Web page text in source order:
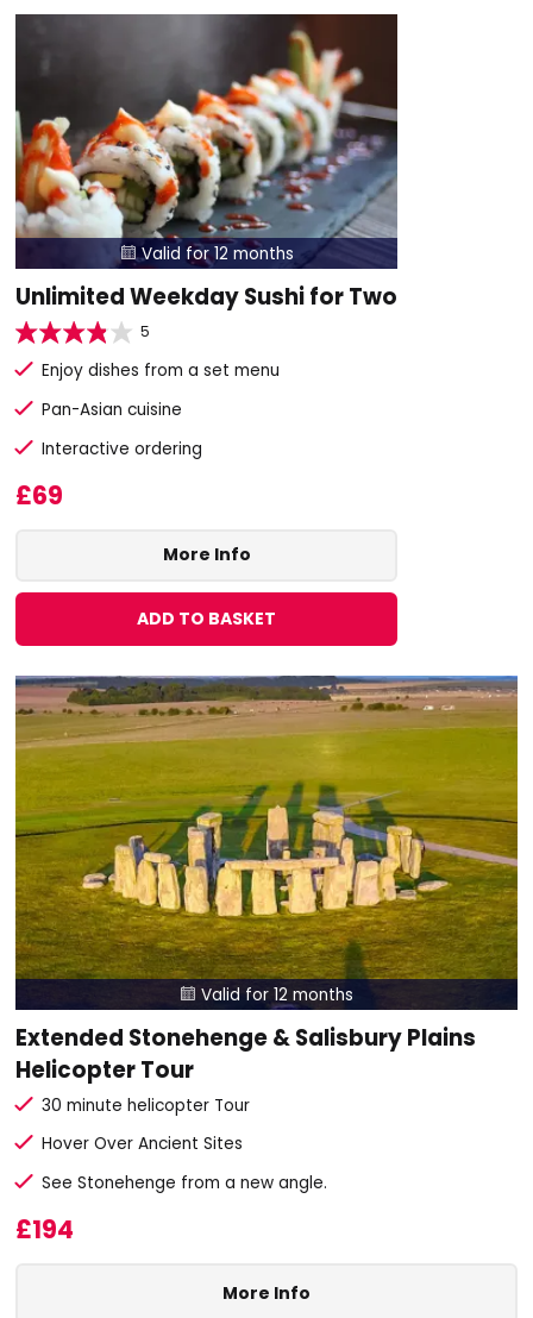
Valid for 12 months
Unlimited Weekday Sushi for Two
5
Enjoy dishes from a set menu
Pan-Asian cuisine
Interactive ordering
£69
More Info
ADD TO BASKET
 Valid for 12 months
Extended Stonehenge & Salisbury Plains
Helicopter Tour
30 minute helicopter Tour
Hover Over Ancient Sites
See Stonehenge from a new angle.
£194
More Info